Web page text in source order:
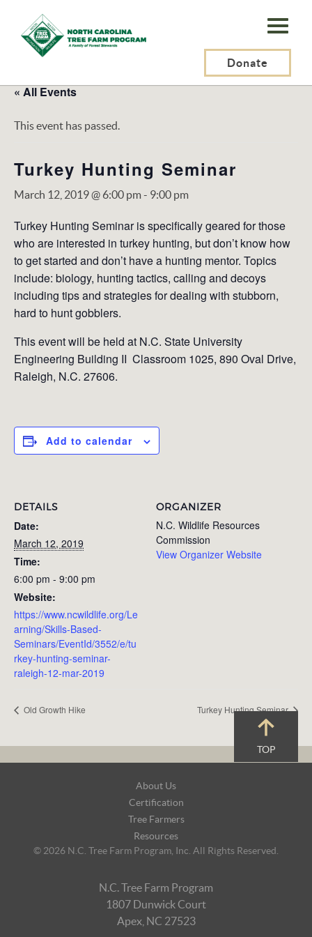
N.C.
Tree
Program,
Inc.
Donate
« All Events
This event has passed.
Turkey Hunting Seminar
March 12, 2019 @ 6:00 pm- 9:00 pm
Turkey Hunting Seminar is specifically geared for those
who are interested in turkey hunting, but don’t know how
to get started and don’t have a hunting mentor. Topics
include: biology, hunting tactics, calling and decoys
including tips and strategies for dealing with stubborn,
hard to hunt gobblers.
This event will be held at N.C. State University
Engineering Building II Classroom 1025, 890 Oval Drive,
Raleigh, N.C. 27606.
Add to calendar
DETAILS
Date:
March 12, 2019
Time:
6:00 pm - 9:00 pm
Website:
https://www.ncwildlife.org/Le
arning/Skills-Based-
Seminars/EventId/3552/e/tu
rkey-hunting-seminar-
raleigh-12-mar-2019
ORGANIZER
N.C. Wildlife Resources
Commission
View Organizer Website
Old Growth Hike Turkey Hunting Seminar
TOP
About Us
Certification
Tree Farmers
Resources
© 2026 N.C. Tree Farm Program, Inc. All Rights Reserved.
N.C. Tree Farm Program
1807 Dunwick Court
Apex, NC 27523